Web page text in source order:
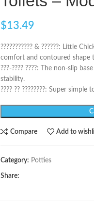
$13.49
??????????? & ??????: Little
comfort and contoured shape
???-???? ????: The non-slip
stability.
???? ?? ????????: Super
Compare Add to
Category: Potties
Share: